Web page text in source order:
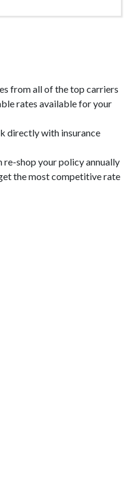
from all of the top carriers
rates available for your
directly with insurance
re-shop your policy annually
the most competitive rate